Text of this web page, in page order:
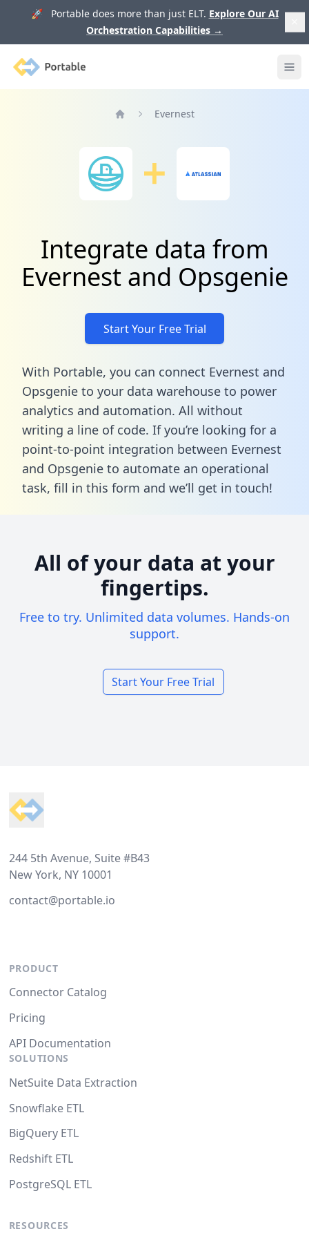
🚀 Portable does more than just ELT. Explore Our AI
Orchestration Capabilities →
Portable
Evernest
Integrate data from
Evernest and Opsgenie
Start Your Free Trial
With Portable, you can connect Evernest and
Opsgenie to your data warehouse to power
analytics and automation. All without
writing a line of code. If you’re looking for a
point-to-point integration between Evernest
and Opsgenie to automate an operational
task, fill in this form and we’ll get in touch!
All of your data at your
fingertips.
Free to try. Unlimited data volumes. Hands-on
support.
Start Your Free Trial
244 5th Avenue, Suite #B43
New York, NY 10001
contact@portable.io
PRODUCT
Connector Catalog
Pricing
API Documentation
SOLUTIONS
NetSuite Data Extraction
Snowflake ETL
BigQuery ETL
Redshift ETL
PostgreSQL ETL
RESOURCES